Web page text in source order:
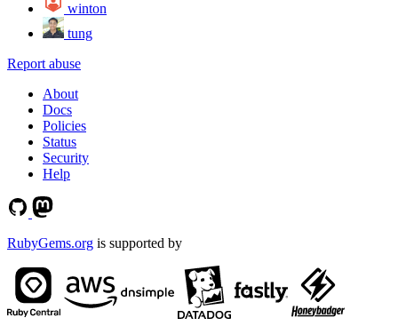
winton
tung
Report abuse
About
Docs
Policies
Status
Security
Help
RubyGems.org is supported by